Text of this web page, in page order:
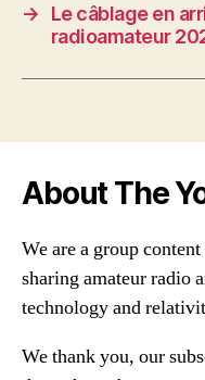
→
Le câblage en
radioamateur
About The
We are a group
sharing amateur radio
technology and
We thank you, our